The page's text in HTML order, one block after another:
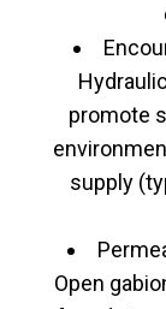
promote
supply
Open